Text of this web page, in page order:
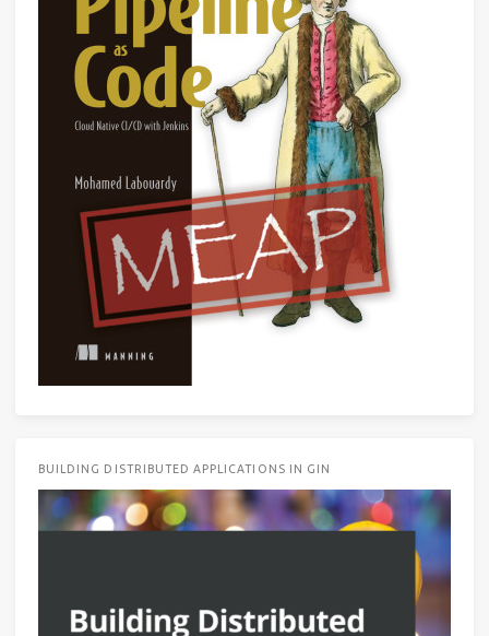
BUILDING DISTRIBUTED APPLICATIONS IN GIN